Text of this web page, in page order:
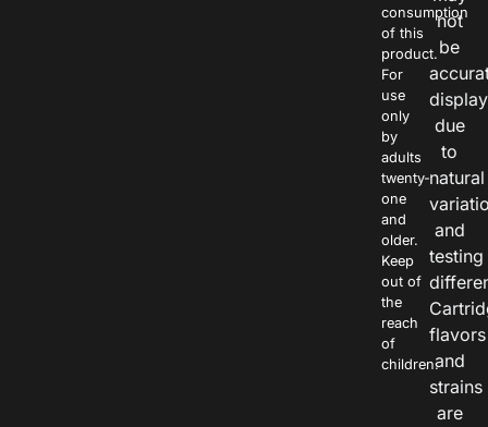
consumption
of this
product.
For
use
only
by
adults
twenty-
one
and
older.
Keep
out of
the
reach
of
children.
not
be
due
to
natural
and
testing
flavors
and
strains
are